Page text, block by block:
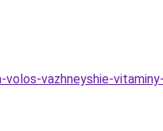
vazhneyshie-